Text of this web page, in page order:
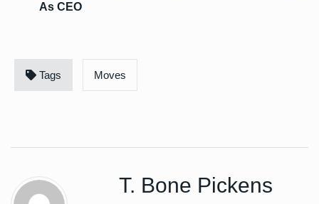
As CEO
Tags Moves
T. Bone Pickens